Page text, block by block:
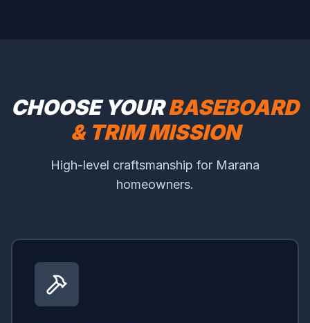
CHOOSE YOURBASEBOARD
& TRIM MISSION
High-level craftsmanship for Marana
homeowners.